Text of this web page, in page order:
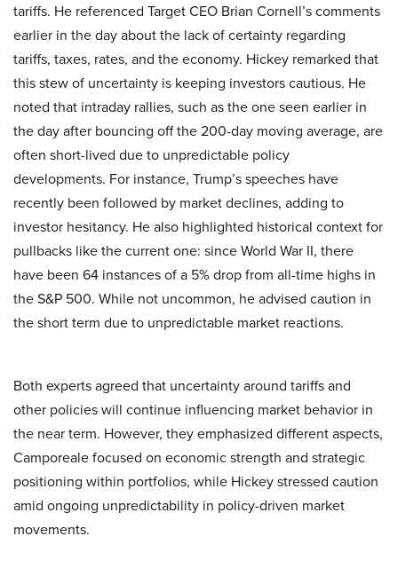
tariffs. He referenced Target CEO Brian Cornell’s comments
earlier in the day about the lack of certainty regarding
tariffs, taxes, rates, and the economy. Hickey remarked that
this stew of uncertainty is keeping investors cautious. He
noted that intraday rallies, such as the one seen earlier in
the day after bouncing off the 200-day moving average, are
often short-lived due to unpredictable policy
developments. For instance, Trump’s speeches have
recently been followed by market declines, adding to
investor hesitancy. He also highlighted historical context for
pullbacks like the current one: since World War II, there
have been 64 instances of a 5% drop from all-time highs in
the S&P 500. While not uncommon, he advised caution in
the short term due to unpredictable market reactions.
Both experts agreed that uncertainty around tariffs and
other policies will continue influencing market behavior in
the near term. However, they emphasized different aspects,
Camporeale focused on economic strength and strategic
positioning within portfolios, while Hickey stressed caution
amid ongoing unpredictability in policy-driven market
movements.